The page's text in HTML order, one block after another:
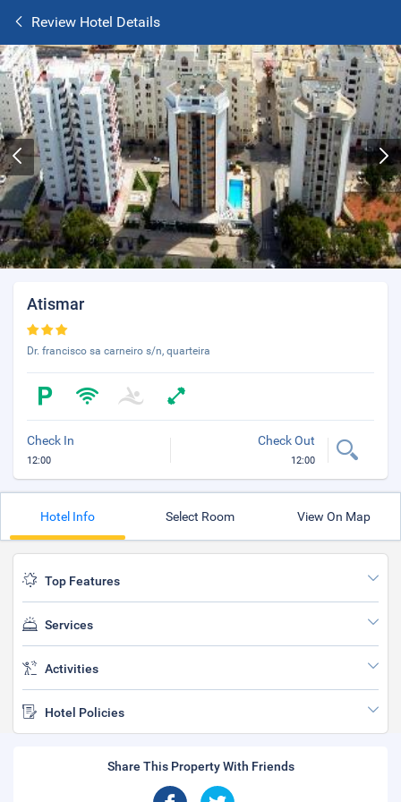
Review Hotel Details
Atismar
Dr. francisco sa carneiro s/n, quarteira
Check In
12:00
Check Out
12:00
Hotel Info Select Room View On Map
Top Features
Services
Activities
Hotel Policies
Share This Property With Friends